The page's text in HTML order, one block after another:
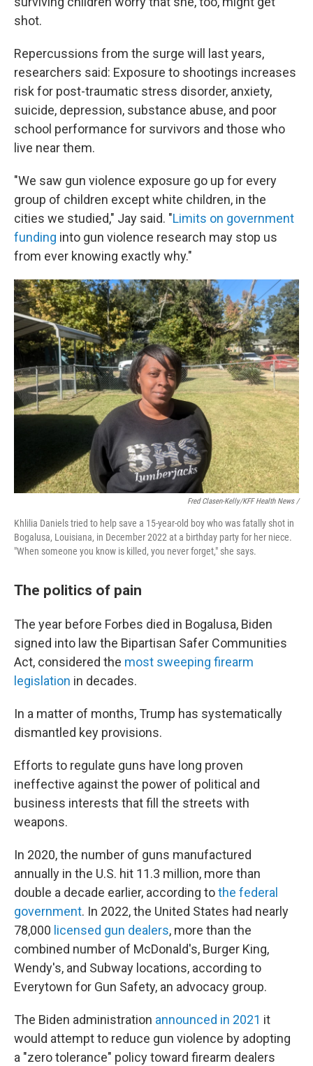
shot.
Repercussions from the surge will last years,
researchers said: Exposure to shootings increases
risk for post-traumatic stress disorder, anxiety,
suicide, depression, substance abuse, and poor
school performance for survivors and those who
live near them.
"We saw gun violence exposure go up for every
group of children except white children, in the
cities we studied," Jay said. "Limits on government
funding into gun violence research may stop us
from ever knowing exactly why."
Fred Clasen-Kelly/KFF Health News /
Khlilia Daniels tried to help save a 15-year-old boy who was fatally shot in
Bogalusa, Louisiana, in December 2022 at a birthday party for her niece.
"When someone you know is killed, you never forget," she says.
The politics of pain
The year before Forbes died in Bogalusa, Biden
signed into law the Bipartisan Safer Communities
Act, considered the most sweeping firearm
legislation in decades.
In a matter of months, Trump has systematically
dismantled key provisions.
Efforts to regulate guns have long proven
ineffective against the power of political and
business interests that fill the streets with
weapons.
In 2020, the number of guns manufactured
annually in the U.S. hit 11.3 million, more than
double a decade earlier, according tothe federal
government. In 2022, the United States had nearly
78,000 licensed gun dealers, more than the
combined number of McDonald's, Burger King,
Wendy's, and Subway locations, according to
Everytown for Gun Safety, an advocacy group.
The Biden administration announced in 2021 it
would attempt to reduce gun violence by adopting
a "zero tolerance" policy toward firearm dealers